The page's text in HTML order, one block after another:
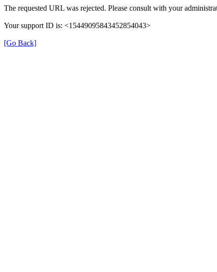
The requested URL was rejected. Please consult with your
Your support ID is: <15449095843452854043>
[Go Back]